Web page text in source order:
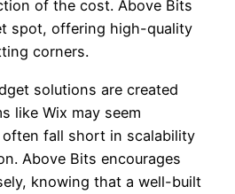
of the cost. Above Bits
spot, offering high-quality
corners.
solutions are created
like Wix may seem
fall short in scalability
Above Bits encourages
knowing that a well-built